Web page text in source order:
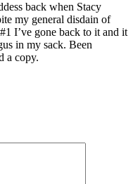
back when Stacy
my general disdain of
I’ve gone back to it and it
in my sack. Been
a copy.